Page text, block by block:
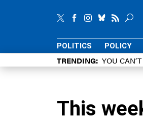
POLITICS POLICY
TRENDING YOU
This